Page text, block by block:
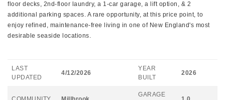
floor decks, 2nd-floor laundry, a 1-car garage, a lift option, & 2
additional parking spaces. A rare opportunity, at this price point, to
enjoy refined, maintenance-free living in one of New England's most
desirable seaside locations.
LAST
UPDATED
4/12/2026
YEAR
BUILT
2026
GARAGE